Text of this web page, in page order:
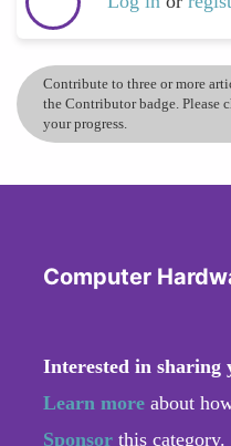
Contribute to three or more
the Contributor badge. Please
your progress.
Computer
Interested in sharing
Learn more about
Sponsor this category.